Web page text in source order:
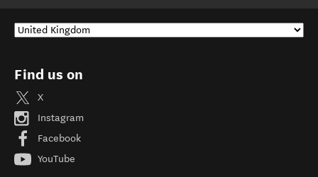
Find us on
X
Instagram
Facebook
YouTube